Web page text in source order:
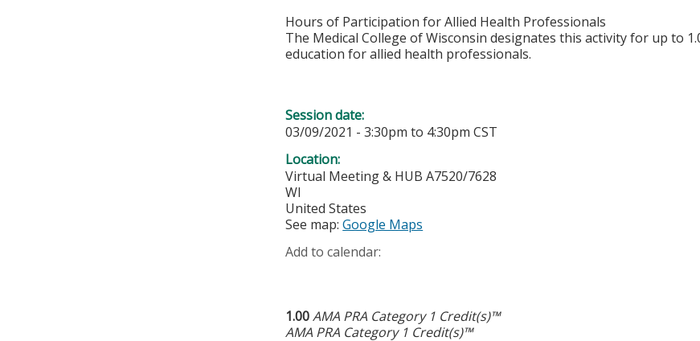
Hours of Participation for Allied Health Professionals
The Medical College of Wisconsin designates this activity for up to
education for allied health professionals.
Session date:
03/09/2021 -3:30pm to 4:30pm CST
Location:
Virtual Meeting & HUB A7520/7628
WI
United States
See map:Google Maps
Add to calendar:
1.00AMA PRA Category 1 Credit(s)™
AMA PRA Category 1 Credit(s)™